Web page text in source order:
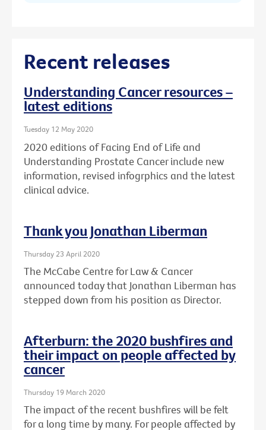
Recent releases
Understanding Cancer resources –
latest editions
Tuesday 12 May 2020
2020 editions of Facing End of Life and
Understanding Prostate Cancer include new
information, revised infogrphics and the latest
clinical advice.
Thank you Jonathan Liberman
Thursday 23 April 2020
The McCabe Centre for Law & Cancer
announced today that Jonathan Liberman has
stepped down from his position as Director.
Afterburn: the 2020 bushfires and
their impact on people affected by
cancer
Thursday 19 March 2020
The impact of the recent bushfires will be felt
for a long time by many. For people affected by